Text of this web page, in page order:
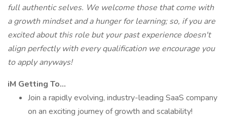
full authentic selves. We welcome those that come with
a growth mindset and a hunger for learning; so, if you are
excited about this role but your past experience doesn't
align perfectly with every qualification we encourage you
to apply anyways!
iM Getting To…
Join a rapidly evolving, industry-leading SaaS company
on an exciting journey of growth and scalability!